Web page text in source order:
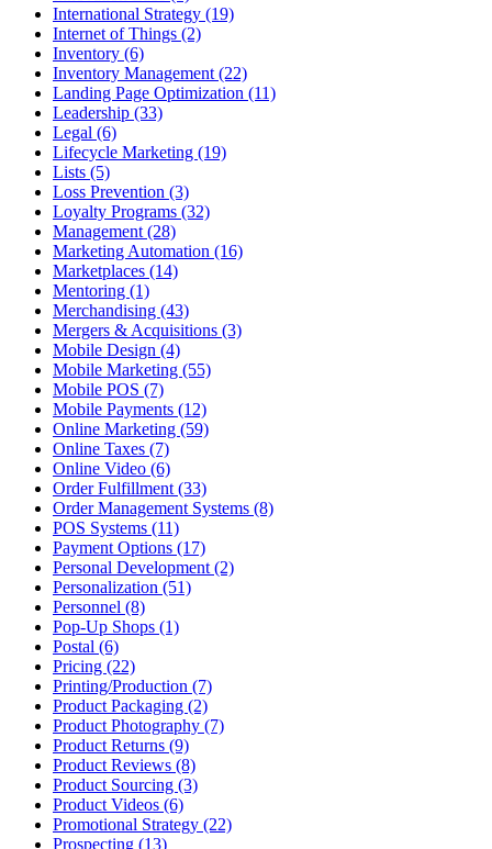
International Strategy (19)
Internet of Things (2)
Inventory (6)
Inventory Management (22)
Landing Page Optimization (11)
Leadership (33)
Legal (6)
Lifecycle Marketing (19)
Lists (5)
Loss Prevention (3)
Loyalty Programs (32)
Management (28)
Marketing Automation (16)
Marketplaces (14)
Mentoring (1)
Merchandising (43)
Mergers & Acquisitions (3)
Mobile Design (4)
Mobile Marketing (55)
Mobile POS (7)
Mobile Payments (12)
Online Marketing (59)
Online Taxes (7)
Online Video (6)
Order Fulfillment (33)
Order Management Systems (8)
POS Systems (11)
Payment Options (17)
Personal Development (2)
Personalization (51)
Personnel (8)
Pop-Up Shops (1)
Postal (6)
Pricing (22)
Printing/Production (7)
Product Packaging (2)
Product Photography (7)
Product Returns (9)
Product Reviews (8)
Product Sourcing (3)
Product Videos (6)
Promotional Strategy (22)
Prospecting (13)